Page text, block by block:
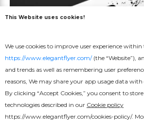
This Website uses cookies!
We use cookies to improve user experience
https://www.elegantflyer.com/(the “Website”),
and trends as well as remembering user
reasons, We may share your app usage data
By clicking “Accept Cookies,” you consent to
technologies described in our Cookie policy
https://www.elegantflyer.com/cookies-policy/.